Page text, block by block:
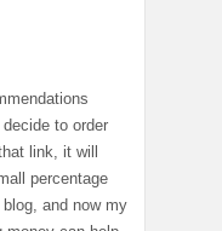
to order
link, it will
percentage
and now my